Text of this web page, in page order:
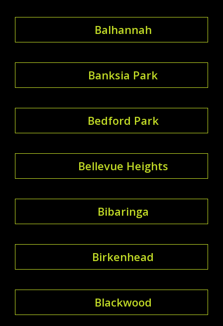
Balhannah
Banksia Park
Bedford Park
Bellevue Heights
Bibaringa
Birkenhead
Blackwood